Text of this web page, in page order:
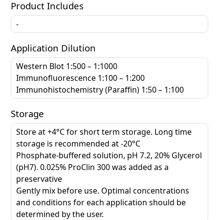
Product Includes
-
Application Dilution
Western Blot 1:500 – 1:1000
Immunofluorescence 1:100 – 1:200
Immunohistochemistry (Paraffin) 1:50 – 1:100
Storage
Store at +4°C for short term storage. Long time
storage is recommended at -20°C
Phosphate-buffered solution, pH 7.2, 20% Glycerol
(pH7). 0.025% ProClin 300 was added as a
preservative
Gently mix before use. Optimal concentrations
and conditions for each application should be
determined by the user.